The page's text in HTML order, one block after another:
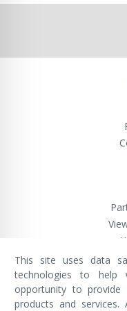
VivaMK
This site uses data
technologies to help
opportunity to
products and